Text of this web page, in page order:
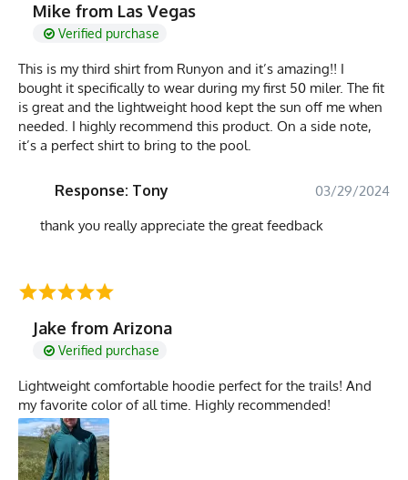
Mike from Las Vegas
Verified purchase
This is my third shirt from Runyon and it’s amazing!! I
bought it specifically to wear during my first 50 miler. The fit
is great and the lightweight hood kept the sun off me when
needed. I highly recommend this product. On a side note,
it’s a perfect shirt to bring to the pool.
Response: Tony
03/29/2024
thank you really appreciate the great feedback
Jake from Arizona
Verified purchase
Lightweight comfortable hoodie perfect for the trails! And
my favorite color of all time. Highly recommended!